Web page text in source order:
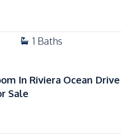
1 Baths
In Riviera Ocean Drive
Sale